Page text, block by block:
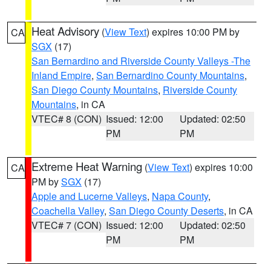
CA Heat Advisory (View Text) expires 10:00 PM by
SGX (17)
San Bernardino and Riverside County Valleys -The
Inland Empire, San Bernardino County Mountains,
San Diego County Mountains, Riverside County
Mountains, in CA
VTEC# 8 (CON) Issued: 12:00
PM
Updated: 02:50
PM
CA Extreme Heat Warning (View Text) expires 10:00
PM bySGX (17)
Apple and Lucerne Valleys, Napa County,
Coachella Valley, San Diego County Deserts, in CA
VTEC# 7 (CON) Issued: 12:00
PM
Updated: 02:50
PM